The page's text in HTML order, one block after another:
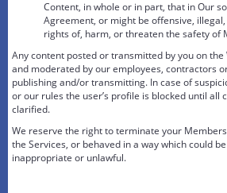
Content, in whole or in part, that in Our
Agreement, or might be offensive,
rights of, harm, or threaten the safety of
Any content posted or transmitted by you on
and moderated by our employees, contractors
publishing and/or transmitting. In case of
or our rules the user’s profile is blocked until all
clarified.
We reserve the right to terminate your
the Services, or behaved in a way which could
inappropriate or unlawful.